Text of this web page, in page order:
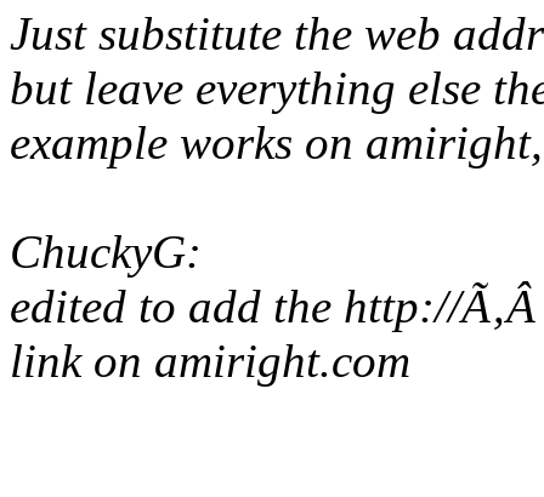
Just substitute the web
but leave everything else
example works on
ChuckyG:
edited to add the http://
link on amiright.com